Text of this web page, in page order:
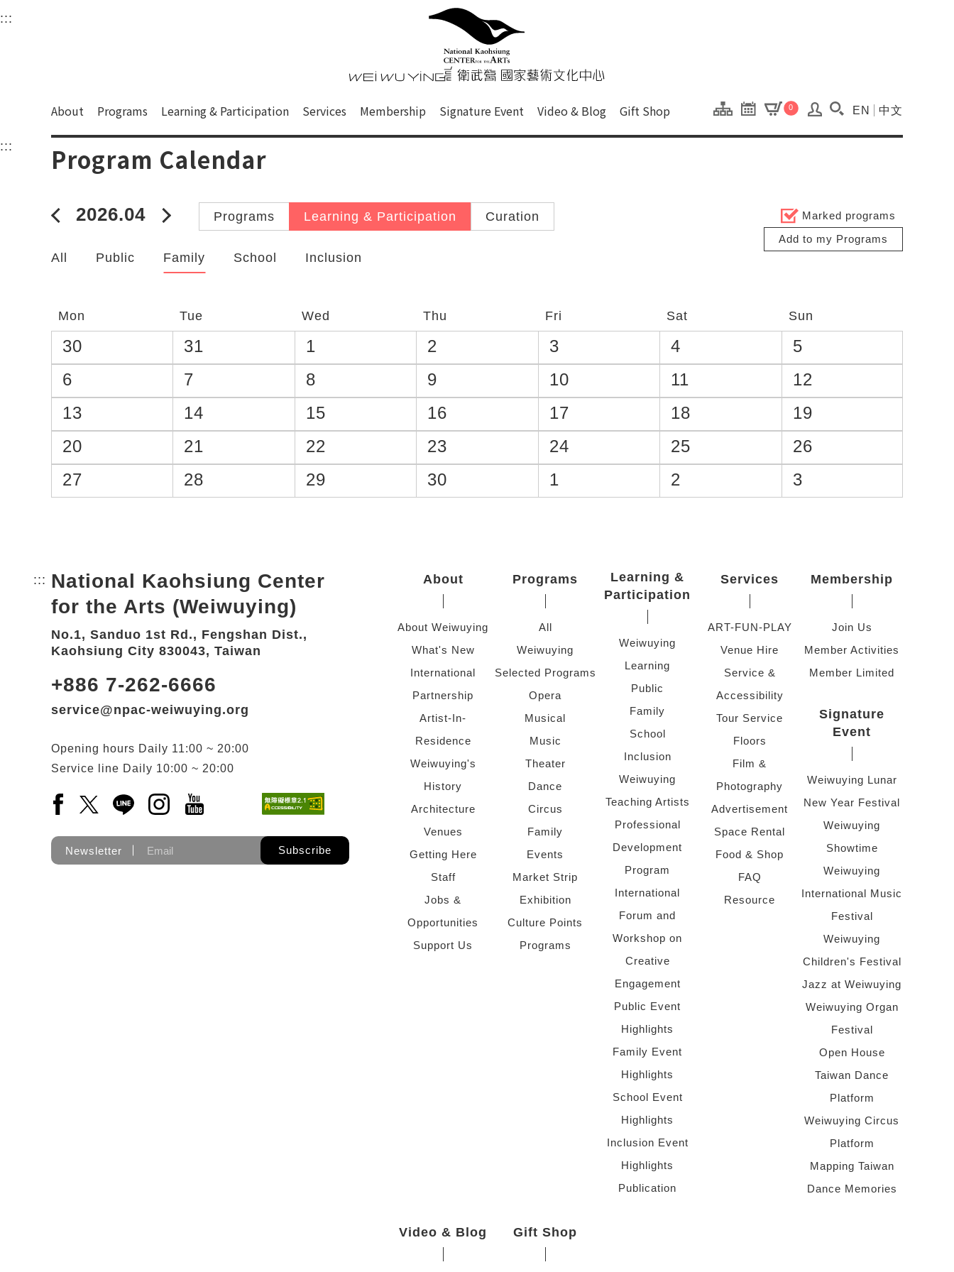
衛武營國家藝術文化中心
Main content area shows the content of each page.
::: Upper block, containing the links to the services of this site, search box, font size setting and versions of this site.
衛武營國家藝術文化中心 National
About Programs Learning & Participation Services Membership Signature Event Video & Blog Gift Shop 0 Search(Open
EN 中文
::: Program Calendar
2026年03月
2026.04 2026年05月
Programs Learning & Participation Curation
All Public Family School Inclusion
Marked programs
Add to my Programs
Mon Tue Wed Thu Fri Sat Sun
30 31 1 2 3 4
5
6
7 8 9 10 11
12
13
14 15 16 17 18
19
20
21 22 23 24 25
26
27
28 29 30 1 2 3
::: Bottom Link area.
National Kaohsiung Center
for the Arts (Weiwuying)
No.1, Sanduo 1st Rd., Fengshan Dist.,
Kaohsiung City 830043, Taiwan
+886 7-262-6666
service@npac-weiwuying.org
Opening hours Daily 11:00 ~ 20:00
Service line Daily 10:00 ~ 20:00
Facebook(Open a new window)
X(Open a new window)
LINE(Open a new window)
Instagram(Open a new window)
YouTube(Open a new window)
Newsletter Subscribe
About
About Weiwuying
What's New
International
Partnership
Artist-In-
Residence
Weiwuying's
History
Architecture
Venues
Getting Here
Staff
Jobs &
Opportunities
Support Us
Programs
All
Weiwuying
Selected Programs
Opera
Musical
Music
Theater
Dance
Circus
Family
Events
Market Strip
Exhibition
Culture Points
Programs
Learning &
Participation
Weiwuying
Learning
Public
Family
School
Inclusion
Weiwuying
Teaching Artists
Professional
Development
Program
International
Forum and
Workshop on
Creative
Engagement
Public Event
Highlights
Family Event
Highlights
School Event
Highlights
Inclusion Event
Highlights
Publication
Services
ART-FUN-PLAY
Venue Hire
Service &
Accessibility
Tour Service
Floors
Film &
Photography
Advertisement
Space Rental
Food & Shop
FAQ
Resource
Membership
Join Us
Member Activities
Member Limited
Signature
Event
Weiwuying Lunar
New Year Festival
Weiwuying
Showtime
Weiwuying
International Music
Festival
Weiwuying
Children's Festival
Jazz at Weiwuying
Weiwuying Organ
Festival
Open House
Taiwan Dance
Platform
Weiwuying Circus
Platform
Mapping Taiwan
Dance Memories
Video & Blog Gift Shop